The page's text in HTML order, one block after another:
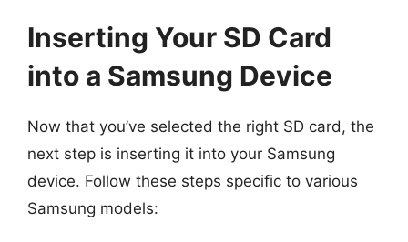
Inserting Your SD Card
into a Samsung Device
Now that you’ve selected the right SD card, the
next step is inserting it into your Samsung
device. Follow these steps specific to various
Samsung models: